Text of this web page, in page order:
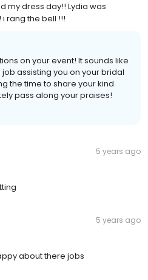
my dress day!! Lydia was
rang the bell !!!
on your event! It sounds like
assisting you on your bridal
the time to share your kind
pass along your praises!
5 years ago
5 years ago
about there jobs